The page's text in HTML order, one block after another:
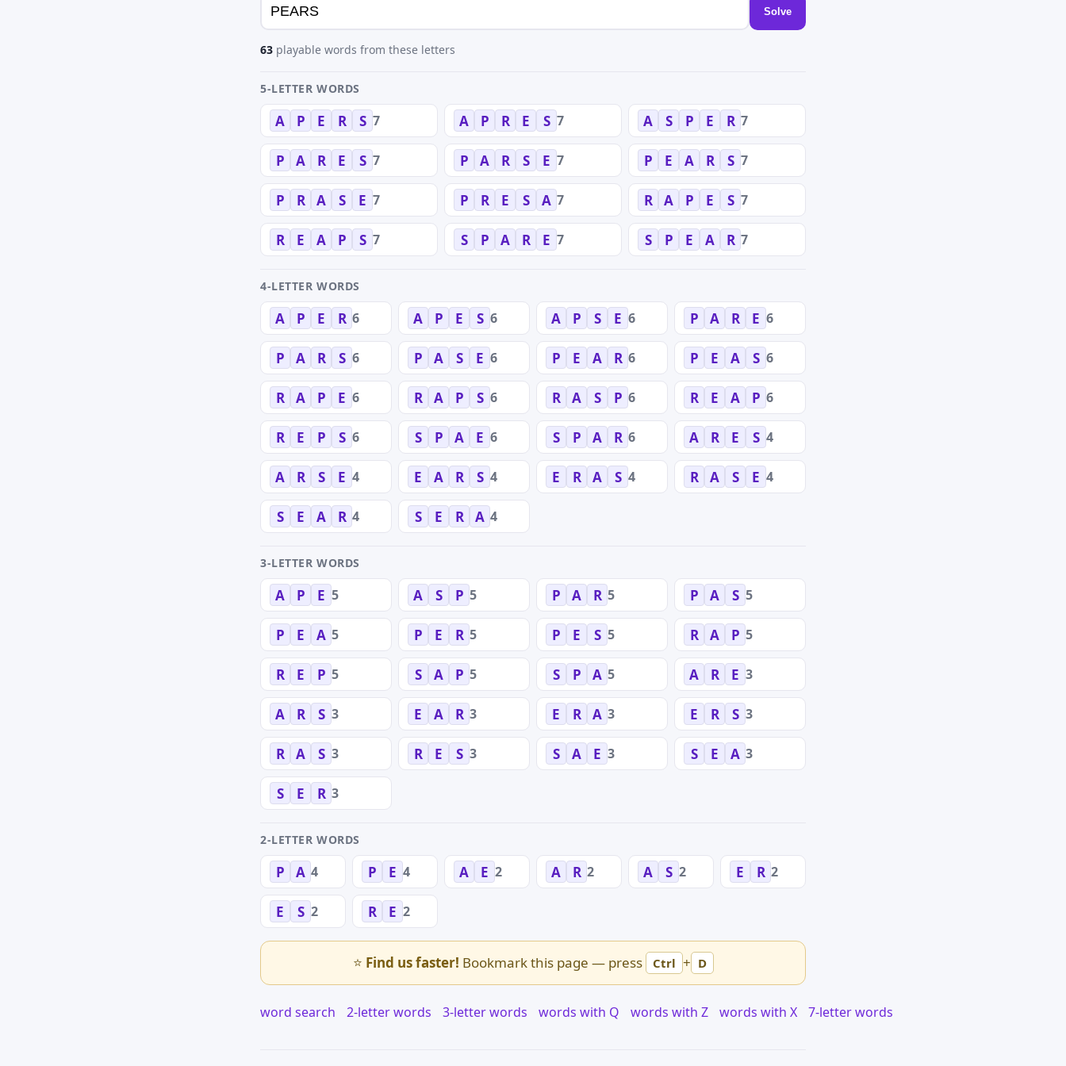
Solve
63 playable words from these letters
5-LETTER WORDS
A P E R S 7 A P R E S 7 A S P E R 7
P A R E S 7 P A R S E 7 P E A R S 7
P R A S E 7 P R E S A 7 R A P E S 7
R E A P S 7 S P A R E 7 S P E A R 7
4-LETTER WORDS
A P E R 6 A P E S 6 A P S E 6 P A R E 6
P A R S 6 P A S E 6 P E A R 6 P E A S 6
R A P E 6 R A P S 6 R A S P 6 R E A P 6
R E P S 6 S P A E 6 S P A R 6 A R E S 4
A R S E 4 E A R S 4 E R A S 4 R A S E 4
S E A R 4 S E R A 4
3-LETTER WORDS
A P E 5 A S P 5 P A R 5 P A S 5
P E A 5 P E R 5 P E S 5 R A P 5
R E P 5 S A P 5 S P A 5 A R E 3
A R S 3 E A R 3 E R A 3 E R S 3
R A S 3 R E S 3 S A E 3 S E A 3
S E R 3
2-LETTER WORDS
P A 4 P E 4 A E 2 A R 2 A S 2 E R 2
E S 2 R E 2
⭐ Find us faster! Bookmark this page — press Ctrl + D
word search 2-letter words 3-letter words words with Q words with Z words with X 7-letter words